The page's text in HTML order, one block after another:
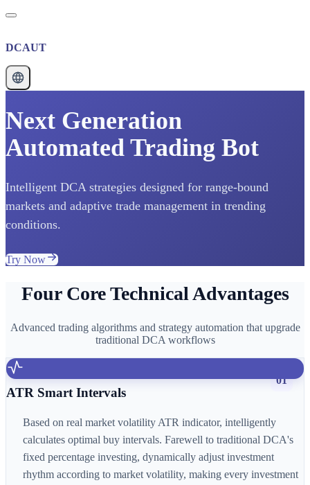
DCAUT
Next Generation
Automated Trading Bot
Intelligent DCA strategies designed for range-bound
markets and adaptive trade management in trending
conditions.
Try Now
Four Core Technical Advantages
Advanced trading algorithms and strategy automation that upgrade
traditional DCA workflows
01
ATR Smart Intervals
Based on real market volatility ATR indicator, intelligently
calculates optimal buy intervals. Farewell to traditional DCA's
fixed percentage investing, dynamically adjust investment
rhythm according to market volatility, making every investment